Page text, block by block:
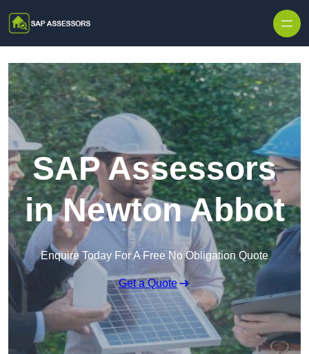
SAP Assessors
in Newton Abbot
Enquire Today For A Free No Obligation Quote
Get a Quote